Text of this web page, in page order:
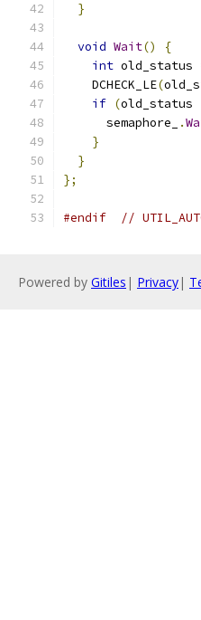
}
void Wait()
{
int old_status
    DCHECK_LE
(
if (old_status
      semaphore_
.
}
}
};
#endif //
Powered by Gitiles | Privacy|